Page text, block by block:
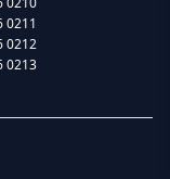
0211
0212
0213